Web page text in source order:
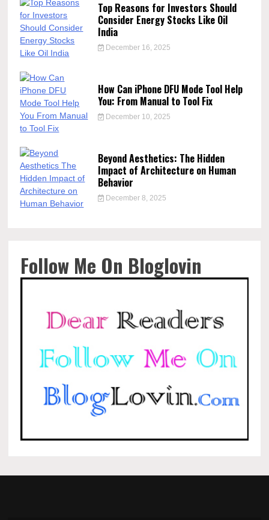
Top Reasons for Investors Should
Consider Energy Stocks Like Oil
India
December 16, 2025
How Can iPhone DFU Mode Tool Help
You: From Manual to Tool Fix
December 10, 2025
Beyond Aesthetics: The Hidden
Impact of Architecture on Human
Behavior
December 8, 2025
Follow Me On Bloglovin